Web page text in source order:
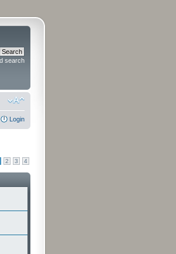
search
Login
2 3 4